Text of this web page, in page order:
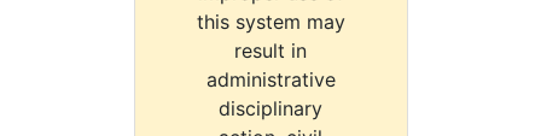
this system may
result in
administrative
disciplinary